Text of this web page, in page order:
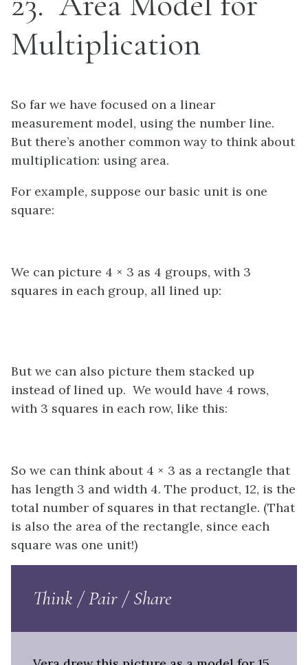
Multiplication
So far we have focused on a linear
measurement model, using the number line.
But there’s another common way to think about
multiplication: using area.
For example, suppose our basic unit is one
square:
We can picture 4 × 3 as 4 groups, with 3
squares in each group, all lined up:
But we can also picture them stacked up
instead of lined up. We would have 4 rows,
with 3 squares in each row, like this:
So we can think about 4 × 3 as a rectangle that
has length 3 and width 4. The product, 12, is the
total number of squares in that rectangle. (That
is also the area of the rectangle, since each
square was one unit!)
Think / Pair / Share